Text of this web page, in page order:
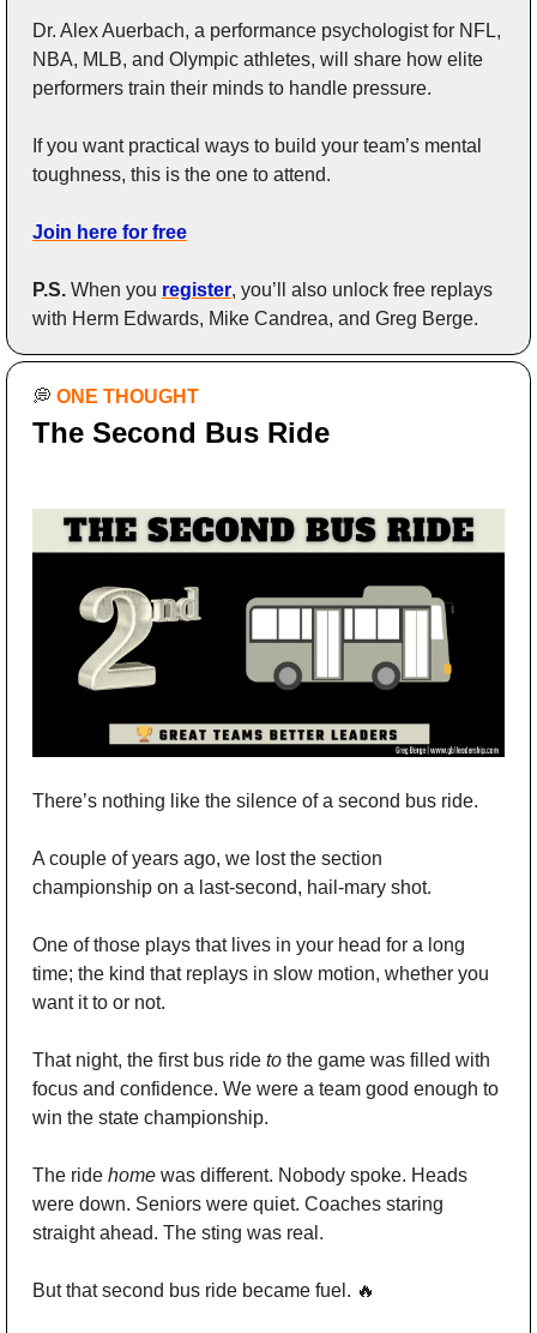
Dr. Alex Auerbach, a performance psychologist for NFL,
NBA, MLB, and Olympic athletes, will share how elite
performers train their minds to handle pressure.
If you want practical ways to build your team’s mental
toughness, this is the one to attend.
Join here for free
P.S. When you register, you’ll also unlock free replays
with Herm Edwards, Mike Candrea, and Greg Berge.
💭 ONE THOUGHT
The Second Bus Ride
There’s nothing like the silence of a second bus ride.
A couple of years ago, we lost the section
championship on a last-second, hail-mary shot.
One of those plays that lives in your head for a long
time; the kind that replays in slow motion, whether you
want it to or not.
That night, the first bus ride to the game was filled with
focus and confidence. We were a team good enough to
win the state championship.
The ride home was different. Nobody spoke. Heads
were down. Seniors were quiet. Coaches staring
straight ahead. The sting was real.
But that second bus ride became fuel. 🔥